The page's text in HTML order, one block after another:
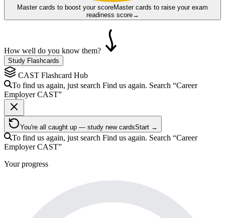
Master cards to boost your scoreMaster cards to raise your exam
readiness score→
How well do you know them?
Study Flashcards
CAST Flashcard Hub
To find us again, just search Find us again. Search “Career
EmployerCAST”
You're all caught up — study new cardsStart →
To find us again, just search Find us again. Search “Career
EmployerCAST”
Your progress